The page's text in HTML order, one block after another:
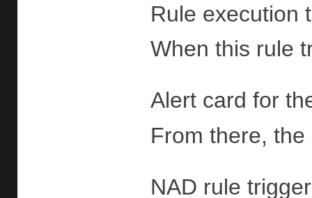
Rule execution
When this rule
Alert card for
From there,
NAD rule